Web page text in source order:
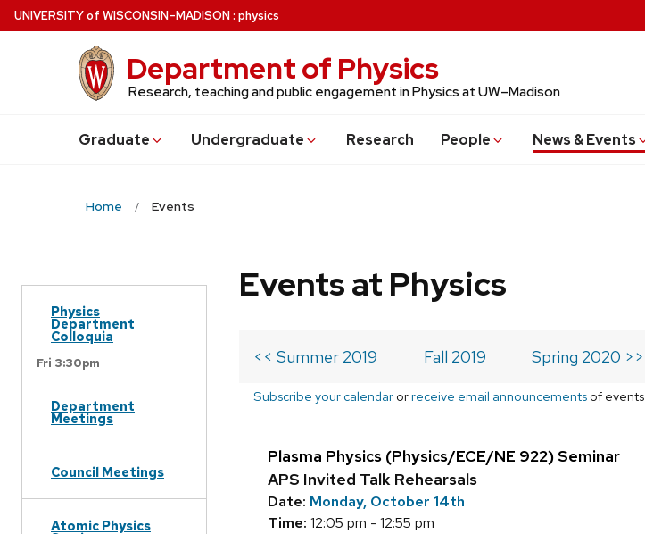
Skip
to
UNIVERSITYof WISCONSIN–MADISON: physics
Department of Physics
Research, teaching and public engagement in Physics at UW–Madison
Graduate Undergraduate Research People News & Events
Home Events
Physics
Department
Colloquia
Fri 3:30pm
Department
Meetings
Council Meetings
Atomic Physics
Events at Physics
<< Summer 2019 Fall 2019 Spring 2020 >>
Subscribe your calendar orreceive email announcements of events
Plasma Physics (Physics/ECE/NE 922) Seminar
APS Invited Talk Rehearsals
Date: Monday, October 14th
Time: 12:05 pm - 12:55 pm